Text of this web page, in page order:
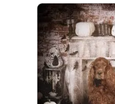
Blog
Info
Contact